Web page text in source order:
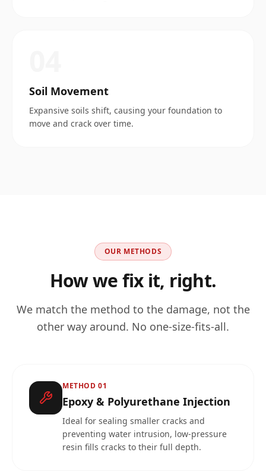
Soil Movement
Expansive soils shift, causing your foundation to
move and crack over time.
OUR METHODS
How we fix it, right.
We match the method to the damage, not the
other way around. No one-size-fits-all.
METHOD01
Epoxy & Polyurethane Injection
Ideal for sealing smaller cracks and
preventing water intrusion, low-pressure
resin fills cracks to their full depth.